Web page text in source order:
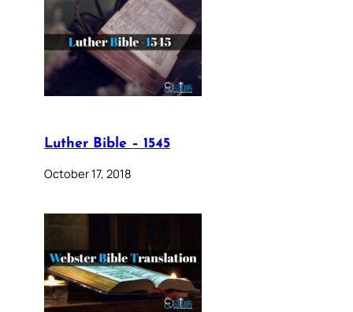
Luther Bible – 1545
October 17, 2018